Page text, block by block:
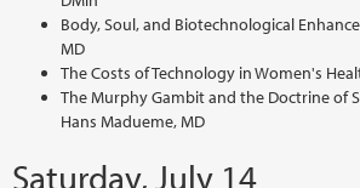
Body, Soul, and Biotechnological
MD
The Costs of Technology in Women's
The Murphy Gambit and the Doctrine of
Hans Madueme, MD
Saturday, July 14